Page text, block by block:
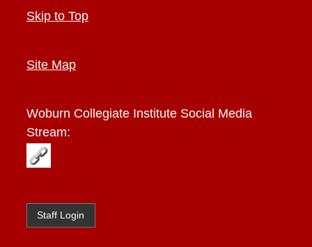
Skip to Top
Site Map
Woburn Collegiate InstituteSocial Media
Stream:
Staff Login